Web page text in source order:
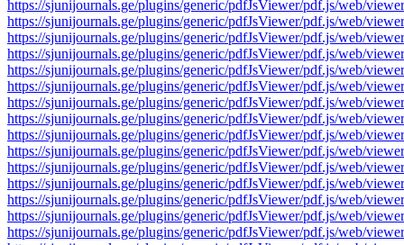
https://sjunijournals.ge/plugins/generic/pdfJsViewer/pdf.js/web/
https://sjunijournals.ge/plugins/generic/pdfJsViewer/pdf.js/web/
https://sjunijournals.ge/plugins/generic/pdfJsViewer/pdf.js/web/
https://sjunijournals.ge/plugins/generic/pdfJsViewer/pdf.js/web/
https://sjunijournals.ge/plugins/generic/pdfJsViewer/pdf.js/web/
https://sjunijournals.ge/plugins/generic/pdfJsViewer/pdf.js/web/
https://sjunijournals.ge/plugins/generic/pdfJsViewer/pdf.js/web/
https://sjunijournals.ge/plugins/generic/pdfJsViewer/pdf.js/web/
https://sjunijournals.ge/plugins/generic/pdfJsViewer/pdf.js/web/
https://sjunijournals.ge/plugins/generic/pdfJsViewer/pdf.js/web/
https://sjunijournals.ge/plugins/generic/pdfJsViewer/pdf.js/web/
https://sjunijournals.ge/plugins/generic/pdfJsViewer/pdf.js/web/
https://sjunijournals.ge/plugins/generic/pdfJsViewer/pdf.js/web/
https://sjunijournals.ge/plugins/generic/pdfJsViewer/pdf.js/web/
https://sjunijournals.ge/plugins/generic/pdfJsViewer/pdf.js/web/